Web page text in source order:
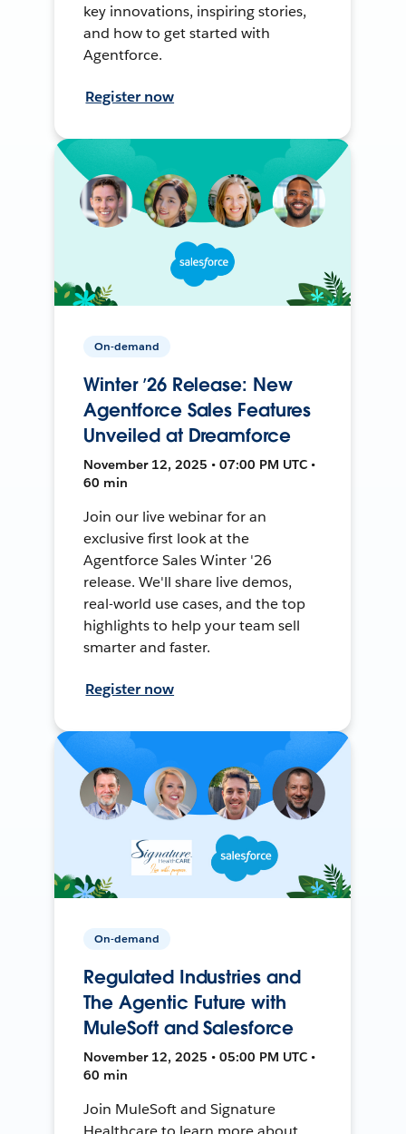
key innovations, inspiring stories,
and how to get started with
Agentforce.
Register now
On-demand
Winter ’26 Release: New
Agentforce Sales Features
Unveiled at Dreamforce
November 12, 2025 • 07:00 PM UTC •
60 min
Join our live webinar for an
exclusive first look at the
Agentforce Sales Winter '26
release. We'll share live demos,
real-world use cases, and the top
highlights to help your team sell
smarter and faster.
Register now
On-demand
Regulated Industries and
The Agentic Future with
MuleSoft and Salesforce
November 12, 2025 • 05:00 PM UTC •
60 min
Join MuleSoft and Signature